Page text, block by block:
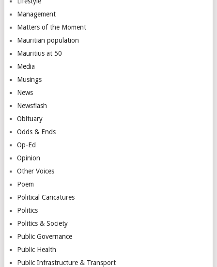
Management
Matters of the Moment
Mauritian population
Mauritius at 50
Media
Musings
News
Newsflash
Obituary
Odds & Ends
Op-Ed
Opinion
Other Voices
Poem
Political Caricatures
Politics
Politics & Society
Public Governance
Public Health
Public Infrastructure & Transport